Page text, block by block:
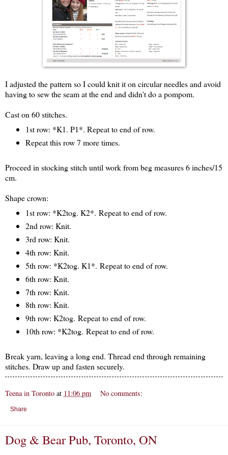
I adjusted the pattern so I could knit it on circular needles and avoid
having to sew the seam at the end and didn't do a pompom.
Cast on 60 stitches.
1st row: *K1. P1*. Repeat to end of row.
Repeat this row 7 more times.
Proceed in stocking stitch until work from beg measures 6 inches/15
cm.
Shape crown:
1st row: *K2tog. K2*. Repeat to end of row.
2nd row: Knit.
3rd row: Knit.
4th row: Knit.
5th row: *K2tog. K1*. Repeat to end of row.
6th row: Knit.
7th row: Knit.
8th row: Knit.
9th row: K2tog. Repeat to end of row.
10th row: *K2tog. Repeat to end of row.
Break yarn, leaving a long end. Thread end through remaining
stitches. Draw up and fasten securely.
Teena in Toronto at 11:06 pm No comments:
Share
Dog & Bear Pub, Toronto, ON